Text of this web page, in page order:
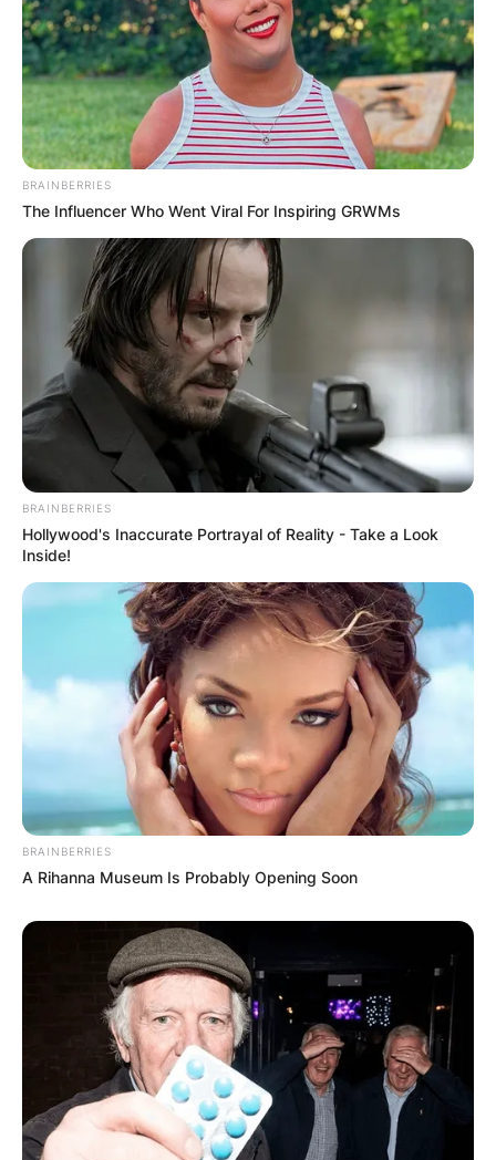
BRAINBERRIES
The Influencer Who Went Viral For Inspiring GRWMs
BRAINBERRIES
Hollywood's Inaccurate Portrayal of Reality - Take a Look
Inside!
BRAINBERRIES
A Rihanna Museum Is Probably Opening Soon